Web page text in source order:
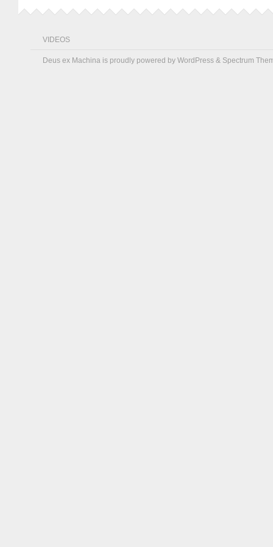
VIDEOS
Deus ex Machina is proudly powered by WordPress & Spectrum